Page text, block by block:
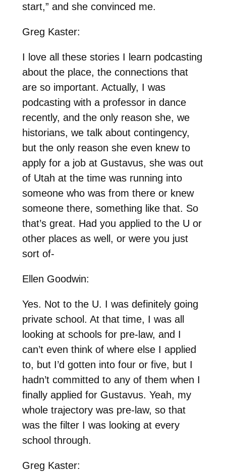
start,” and she convinced me.
Greg Kaster:
I love all these stories I learn podcasting
about the place, the connections that
are so important. Actually, I was
podcasting with a professor in dance
recently, and the only reason she, we
historians, we talk about contingency,
but the only reason she even knew to
apply for a job at Gustavus, she was out
of Utah at the time was running into
someone who was from there or knew
someone there, something like that. So
that’s great. Had you applied to the U or
other places as well, or were you just
sort of-
Ellen Goodwin:
Yes. Not to the U. I was definitely going
private school. At that time, I was all
looking at schools for pre-law, and I
can’t even think of where else I applied
to, but I’d gotten into four or five, but I
hadn’t committed to any of them when I
finally applied for Gustavus. Yeah, my
whole trajectory was pre-law, so that
was the filter I was looking at every
school through.
Greg Kaster: